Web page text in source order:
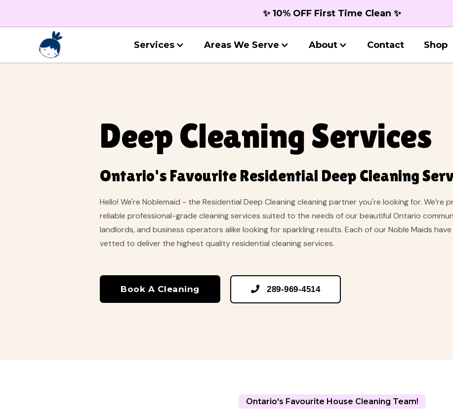
✨ 10% OFF First Time Clean ✨
Services Areas We Serve About Contact Shop
Deep Cleaning Services
Ontario's Favourite Residential Deep Cleaning
Hello! We're Noblemaid - the Residential Deep Cleaning cleaning partner you're looking for. We’re
reliable professional-grade cleaning services suited to the needs of our beautiful Ontario
landlords, and business operators alike looking for sparkling results. Each of our Noble Maids
vetted to deliver the highest quality residential cleaning services.
Book A Cleaning  289-969-4514
Ontario's Favourite House Cleaning Team!